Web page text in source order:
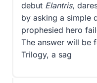
debut Elantris,
by asking a simple
prophesied hero
The answer will be
Trilogy, a sag